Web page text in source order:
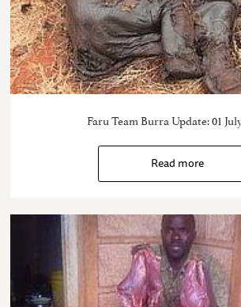
Faru Team Burra Update: 01
Read more